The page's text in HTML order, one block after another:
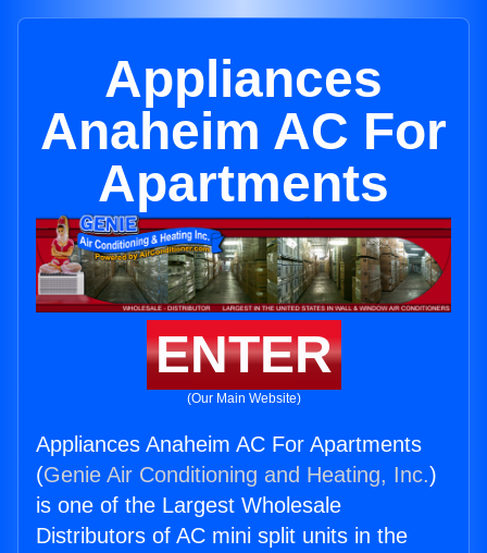
Appliances
Anaheim AC For
Apartments
ENTER
(Our Main Website)
Appliances Anaheim AC For Apartments
(Genie Air Conditioning and Heating, Inc.)
is one of the Largest Wholesale
Distributors of AC mini split units in the